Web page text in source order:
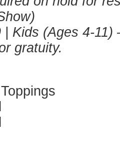
Kids (Ages 4-11)
gratuity.